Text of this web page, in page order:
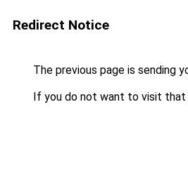
Redirect Notice
The previous page is sending
If you do not want to visit that